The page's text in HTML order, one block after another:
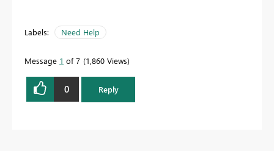
Labels: Need Help
Message 1 of 7 1,860 Views
0 Reply